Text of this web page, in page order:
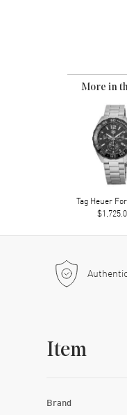
More in
Tag Heuer
Item
Brand